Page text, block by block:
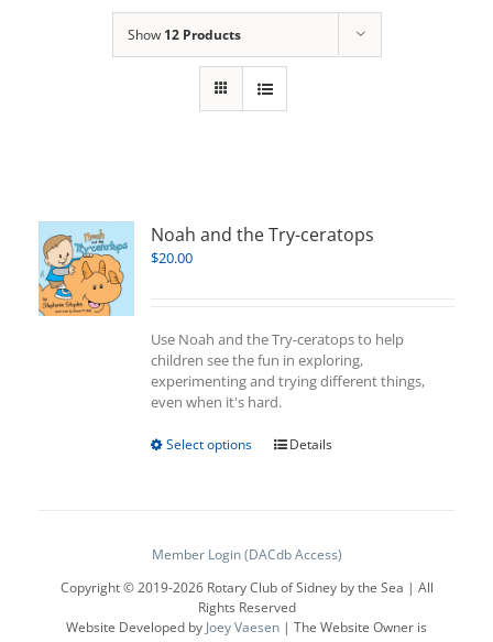
Show 12 Products
Noah and the Try-ceratops
$20.00
Use Noah and the Try-ceratops to help
children see the fun in exploring,
experimenting and trying different things,
even when it's hard.
Select options
This
The
may
be
chosen
Details
Member Login (DACdb Access)
Copyright © 2019-2026 Rotary Club of Sidney by the Sea | All
Rights Reserved
Website Developed by Joey Vaesen | The Website Owner is